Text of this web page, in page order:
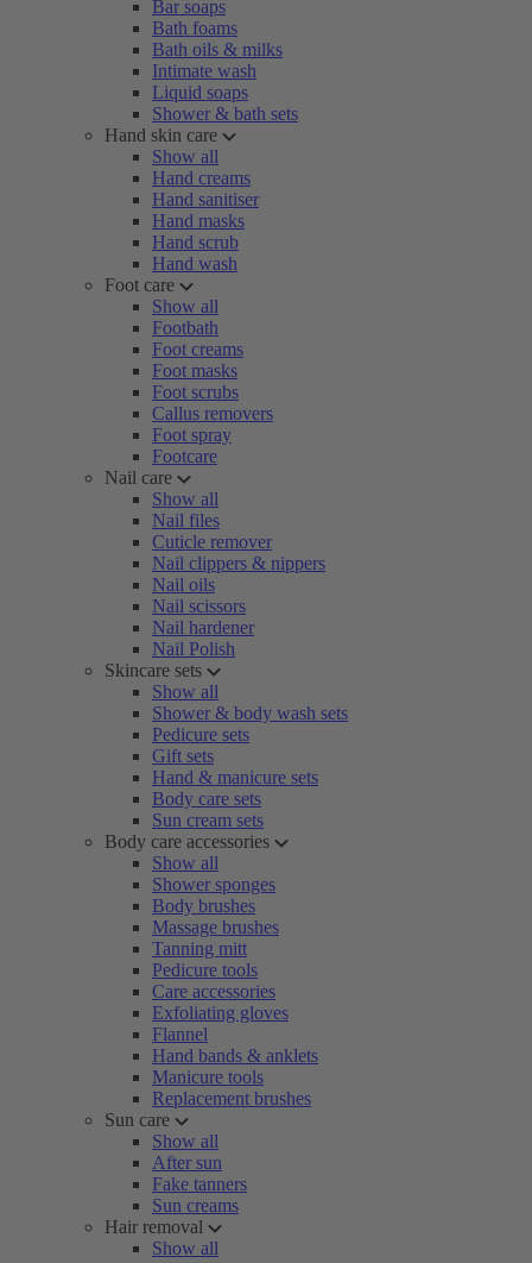
Bar soaps
Bath foams
Bath oils & milks
Intimate wash
Liquid soaps
Shower & bath sets
Hand skin care
Show all
Hand creams
Hand sanitiser
Hand masks
Hand scrub
Hand wash
Foot care
Show all
Footbath
Foot creams
Foot masks
Foot scrubs
Callus removers
Foot spray
Footcare
Nail care
Show all
Nail files
Cuticle remover
Nail clippers & nippers
Nail oils
Nail scissors
Nail hardener
Nail Polish
Skincare sets
Show all
Shower & body wash sets
Pedicure sets
Gift sets
Hand & manicure sets
Body care sets
Sun cream sets
Body care accessories
Show all
Shower sponges
Body brushes
Massage brushes
Tanning mitt
Pedicure tools
Care accessories
Exfoliating gloves
Flannel
Hand bands & anklets
Manicure tools
Replacement brushes
Sun care
Show all
After sun
Fake tanners
Sun creams
Hair removal
Show all